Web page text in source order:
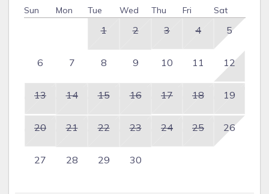
Sun Mon Tue Wed Thu Fri Sat
1 2 3 4 5
6 7 8 9 10 11 12
13 14 15 16 17 18 19
20 21 22 23 24 25 26
27 28 29 30